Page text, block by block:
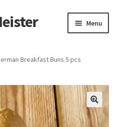
Menu
Breakfast Buns 5 pcs